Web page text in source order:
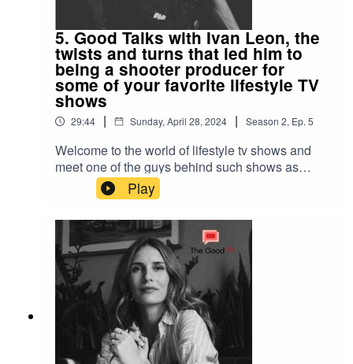
5. Good Talks with Ivan Leon, the
twists and turns that led him to
being a shooter producer for
some of your favorite lifestyle TV
shows
29:44 | Sunday, April 28, 2024 | Season 2, Ep. 5
Welcome to the world of lifestyle tv shows and
meet one of the guys behind such shows as
Wicked Tuna, Deadliest Catch, Mysterious
Islands, Nightwatch and many more! How he
ended up behind the camera started as love story
in many ways! His story is one of twists and turns
and also a daring one. Also, get his tips on how
to enter this industry if you are interested to
discover it!
Play